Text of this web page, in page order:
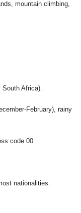
mountain climbing,
South Africa).
February), rainy
code 00
nationalities.